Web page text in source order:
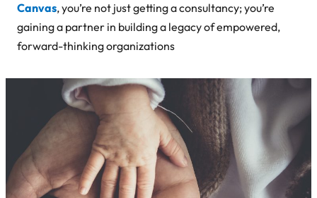
Canvas, you’re not just getting a consultancy; you’re
gaining a partner in building a legacy of empowered,
forward-thinking organizations